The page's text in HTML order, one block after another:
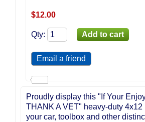
$12.00
Qty:
Proudly display this "If Your
THANK A VET" heavy-duty 4x12
your car, toolbox and other